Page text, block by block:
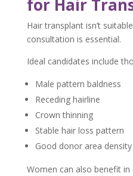
for Hair
Hair transplant isn’t
consultation is essential.
Ideal candidates include
Male pattern baldness
Receding hairline
Crown thinning
Stable hair loss pattern
Good donor area density
Women can also benefit in